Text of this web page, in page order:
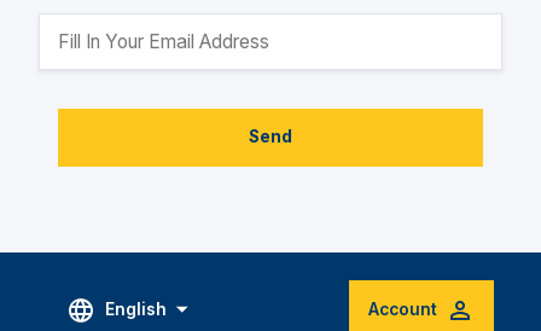
Send
English Account